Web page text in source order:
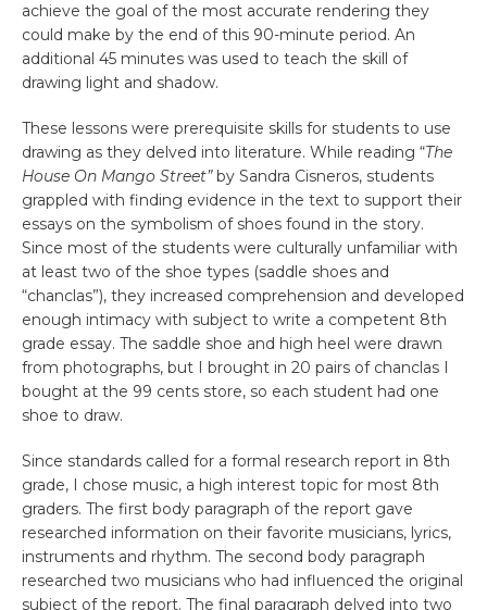
achieve the goal of the most accurate rendering they
could make by the end of this 90-minute period. An
additional 45 minutes was used to teach the skill of
drawing light and shadow.
These lessons were prerequisite skills for students to use
drawing as they delved into literature. While reading “The
House On Mango Street”by Sandra Cisneros, students
grappled with finding evidence in the text to support their
essays on the symbolism of shoes found in the story.
Since most of the students were culturally unfamiliar with
at least two of the shoe types (saddle shoes and
“chanclas”), they increased comprehension and developed
enough intimacy with subject to write a competent 8th
grade essay. The saddle shoe and high heel were drawn
from photographs, but I brought in 20 pairs of chanclas I
bought at the 99 cents store, so each student had one
shoe to draw.
Since standards called for a formal research report in 8th
grade, I chose music, a high interest topic for most 8th
graders. The first body paragraph of the report gave
researched information on their favorite musicians, lyrics,
instruments and rhythm. The second body paragraph
researched two musicians who had influenced the original
subject of the report. The final paragraph delved into two